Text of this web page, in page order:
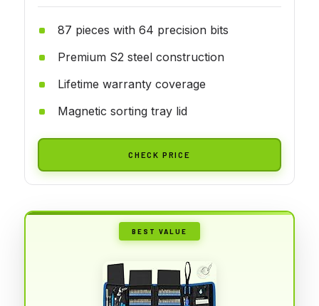
87 pieces with 64 precision bits
Premium S2 steel construction
Lifetime warranty coverage
Magnetic sorting tray lid
CHECK PRICE
BEST VALUE